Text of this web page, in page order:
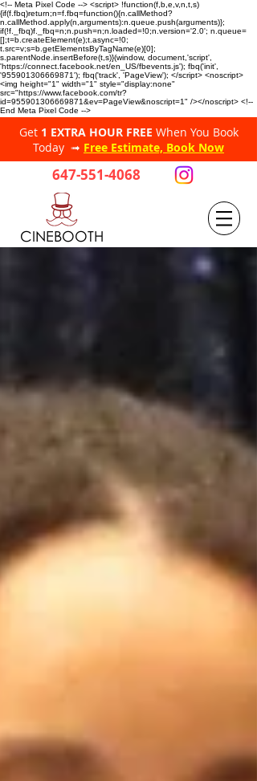
<!-- Meta Pixel Code --> <script> !function(f,b,e,v,n,t,s)
{if(f.fbq)return;n=f.fbq=function(){n.callMethod?
n.callMethod.apply(n,arguments):n.queue.push(arguments)};
if(!f._fbq)f._fbq=n;n.push=n;n.loaded=!0;n.version='2.0'; n.queue=
[];t=b.createElement(e);t.async=!0;
t.src=v;s=b.getElementsByTagName(e)[0];
s.parentNode.insertBefore(t,s)}(window, document,'script',
'https://connect.facebook.net/en_US/fbevents.js'); fbq('init',
'955901306669871'); fbq('track', 'PageView'); </script> <noscript>
<img height="1" width="1" style="display:none"
src="https://www.facebook.com/tr?
id=955901306669871&ev=PageView&noscript=1" /></noscript> <!--
End Meta Pixel Code -->
Get 1 EXTRA HOUR FREE When You Book
Today ➟ Free Estimate, Book Now
647-551-4068
CINEBOOTH